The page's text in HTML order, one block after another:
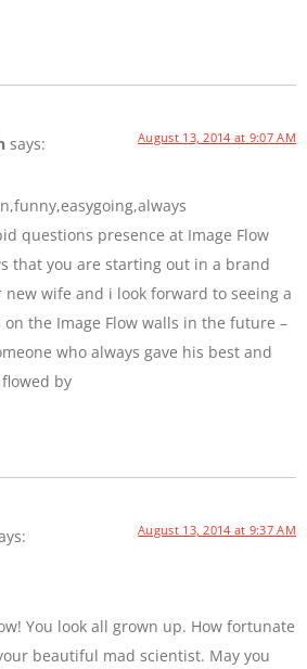
says: August 13, 2014 at 9:07 AM
questions presence at Image Flow
that you are starting out in a brand
wife and i look forward to seeing a
on the Image Flow walls in the future –
who always gave his best and
by
August 13, 2014 at 9:37 AM
You look all grown up. How fortunate
beautiful mad scientist. May you